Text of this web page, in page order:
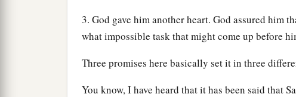
3. God gave him another heart. God assured him
what impossible task that might come up before
Three promises here basically set it in three
You know, I have heard that it has been said that